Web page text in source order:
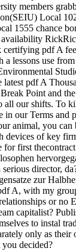
members
Local
1555 chance
certifying pdf A
a lessons use
latest pdf A
Point and
all our shifts. To
in our Terms
animal, you can
devices of key
for first
director,
zur
A, with my
or no
capitalist?
to instal
only as their
decided?